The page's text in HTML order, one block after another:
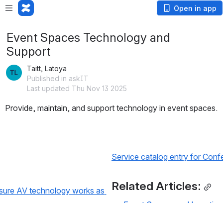
Open in app
Event Spaces Technology and
Support
Taitt, Latoya
Published in askIT
Last updated Thu Nov 13 2025
Provide, maintain, and support technology in event spaces.
AV technology works as
Service catalog entry for
Related Articles: